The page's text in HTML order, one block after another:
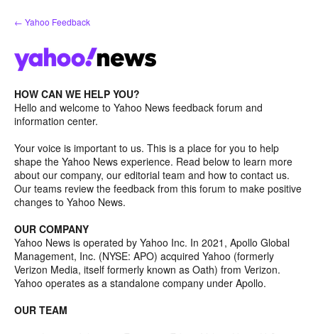
Skip
to
← Yahoo Feedback
HOW CAN WE HELP YOU?
Hello and welcome to Yahoo News feedback forum and
information center.
Your voice is important to us. This is a place for you to help
shape the Yahoo News experience. Read below to learn more
about our company, our editorial team and how to contact us.
Our teams review the feedback from this forum to make positive
changes to Yahoo News.
OUR COMPANY
Yahoo News is operated by Yahoo Inc. In 2021, Apollo Global
Management, Inc. (NYSE: APO) acquired Yahoo (formerly
Verizon Media, itself formerly known as Oath) from Verizon.
Yahoo operates as a standalone company under Apollo.
OUR TEAM